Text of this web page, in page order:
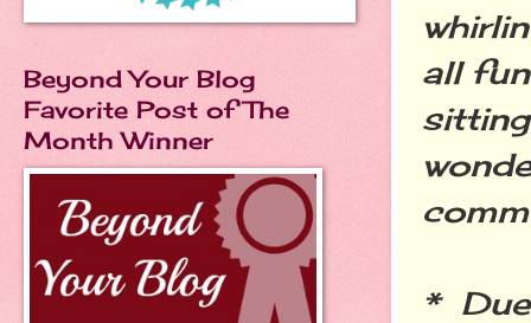
all
*
Beyond Your Blog
Favorite Post of The
Month Winner